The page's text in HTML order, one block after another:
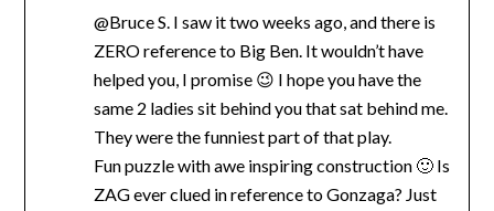
@Bruce S. I saw it two weeks ago, and there is
ZERO reference to Big Ben. It wouldn’t have
helped you, I promise 😉 I hope you have the
same 2 ladies sit behind you that sat behind me.
They were the funniest part of that play.
Fun puzzle with awe inspiring construction 🙂 Is
ZAG ever clued in reference to Gonzaga? Just